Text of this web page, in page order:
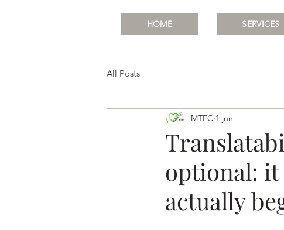
HOME SERVICES
All Posts
optional:
actually
MTEC 1 jun